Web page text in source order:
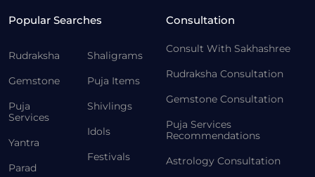
Popular Searches
Rudraksha
Gemstone
Puja
Services
Yantra
Parad
Shaligrams
Puja Items
Shivlings
Idols
Festivals
Consultation
Consult With Sakhashree
Rudraksha Consultation
Gemstone Consultation
Puja Services
Recommendations
Astrology Consultation